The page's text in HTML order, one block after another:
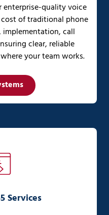
enterprise-quality voice
of traditional phone
implementation, call
clear, reliable
your team works.
Services